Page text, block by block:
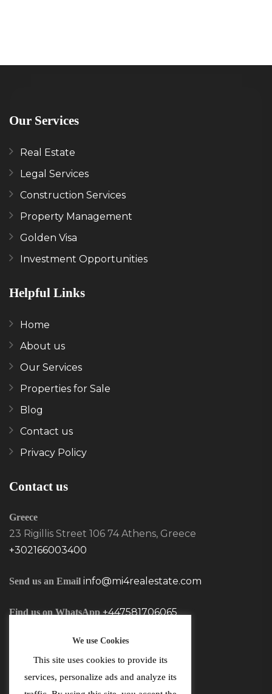
Our Services
Real Estate
Legal Services
Construction Services
Property Management
Golden Visa
Investment Opportunities
Helpful Links
Home
About us
Our Services
Properties for Sale
Blog
Contact us
Privacy Policy
Contact us
Greece
23 Rigillis Street 106 74 Athens, Greece
+302166003400
Send us an Email info@mi4realestate.com
Find us on WhatsApp +447581706065
We use Cookies
This site uses cookies to provide its
services, personalize ads and analyze its